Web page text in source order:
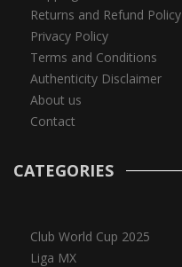
Returns and Refund Policy
Privacy Policy
Terms and Conditions
Authenticity Disclaimer
About us
Contact
CATEGORIES
Club World Cup 2025
Liga MX